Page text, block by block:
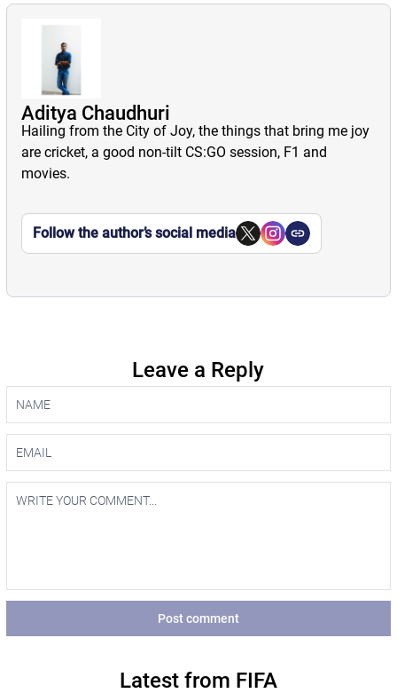
Aditya Chaudhuri
Hailing from the City of Joy, the things that bring me joy
are cricket, a good non-tilt CS:GO session, F1 and
movies.
Follow the author’s social media
Leave a Reply
Post comment
Latest from FIFA